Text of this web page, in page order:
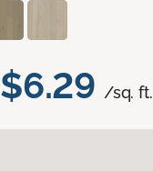
$6.29 /sq. ft.